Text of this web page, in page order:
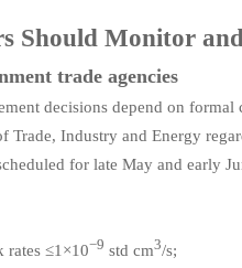
Should Monitor
trade agencies
decisions depend on
Industry and Energy
for late May and early
rates ≤1×10−9 std cm3/s;